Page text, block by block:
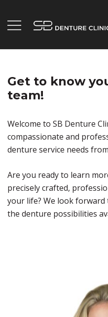
content
Get to know
team!
Welcome to SB Denture
compassionate and
denture service needs
Are you ready to learn
precisely crafted,
your life? We look
the denture possibilities